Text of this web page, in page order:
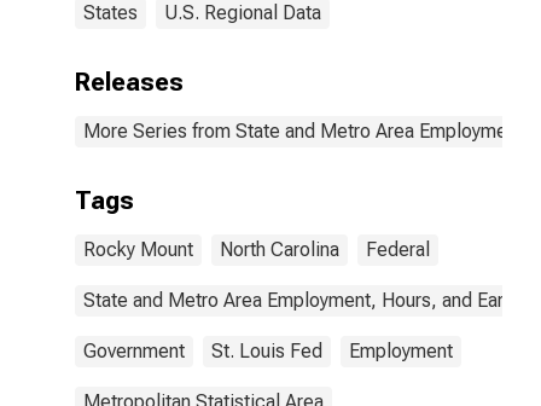
States U.S. Regional Data
Releases
More Series from State and Metro Area Employment,
Tags
Rocky Mount North Carolina Federal
State and Metro Area Employment, Hours, and
Government St. Louis Fed Employment